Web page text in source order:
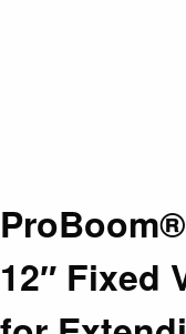
12″ Fixed